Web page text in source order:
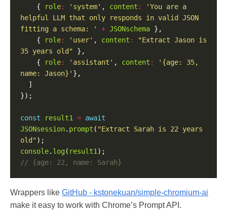
    {
role: 'system' , content :
'You are a
helpful LLM that only responds in valid JSON
fitting a schema: '
+ JSONschema
    {
role: 'user' , content :
"Extract Jason is
35 years old"
    {
role: 'assistant' , content :
'{age: 35,
name: Jason}'
const result1 = await
JSONsession. prompt ( "Extract Sarah is 22 years
old"
console. log( result1
Wrappers like GitHub - kstonekuan/simple-chromium-ai
make it easy to work with Chrome’s Prompt API.